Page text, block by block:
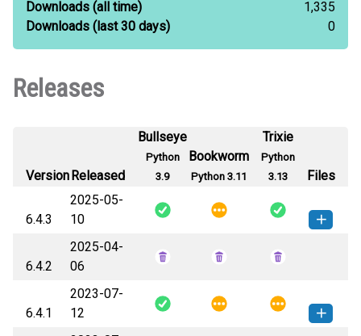
Downloads (all time)
1,335
Downloads (last 30 days) 0
Releases
VersionReleased
Bullseye
Python
3.9
Bookworm
Python 3.11
Trixie
Python
3.13
Files
6.4.3
2025-05-
10
jaraco_itertools-6.4.3-py3-none-
any.whl
(12 KB)
How to install this
6.4.2
2025-04-
06
6.4.1
2023-07-
12